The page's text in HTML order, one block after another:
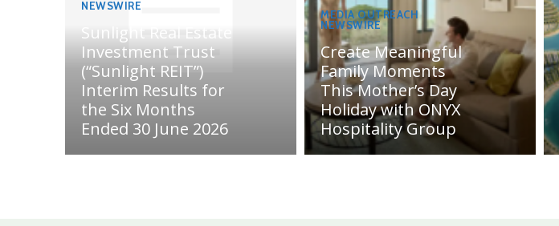
NEWSWIRE
Sunlight Real Estate
Investment Trust
(“Sunlight REIT”)
Interim Results for
the Six Months
Ended 30 June 2026
MEDIA OUTREACH
NEWSWIRE
Create Meaningful
Family Moments
This Mother’s Day
Holiday with ONYX
Hospitality Group